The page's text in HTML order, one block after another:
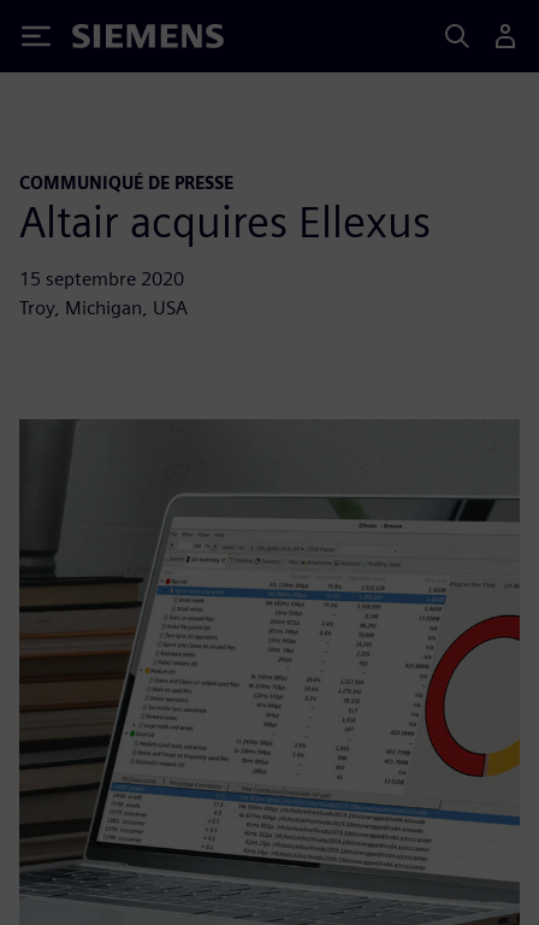
Siemens
COMMUNIQUÉ DE PRESSE
Altair acquires Ellexus
15 septembre 2020
Troy, Michigan, USA